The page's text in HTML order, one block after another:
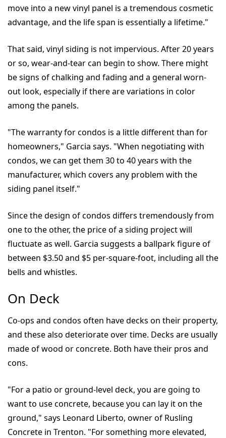
move into a new vinyl panel is a tremendous cosmetic
advantage, and the life span is essentially a lifetime."
That said, vinyl siding is not impervious. After 20 years
or so, wear-and-tear can begin to show. There might
be signs of chalking and fading and a general worn-
out look, especially if there are variations in color
among the panels.
"The warranty for condos is a little different than for
homeowners," Garcia says. "When negotiating with
condos, we can get them 30 to 40 years with the
manufacturer, which covers any problem with the
siding panel itself."
Since the design of condos differs tremendously from
one to the other, the price of a siding project will
fluctuate as well. Garcia suggests a ballpark figure of
between $3.50 and $5 per-square-foot, including all the
bells and whistles.
On Deck
Co-ops and condos often have decks on their property,
and these also deteriorate over time. Decks are usually
made of wood or concrete. Both have their pros and
cons.
"For a patio or ground-level deck, you are going to
want to use concrete, because you can lay it on the
ground," says Leonard Liberto, owner of Rusling
Concrete in Trenton. "For something more elevated,